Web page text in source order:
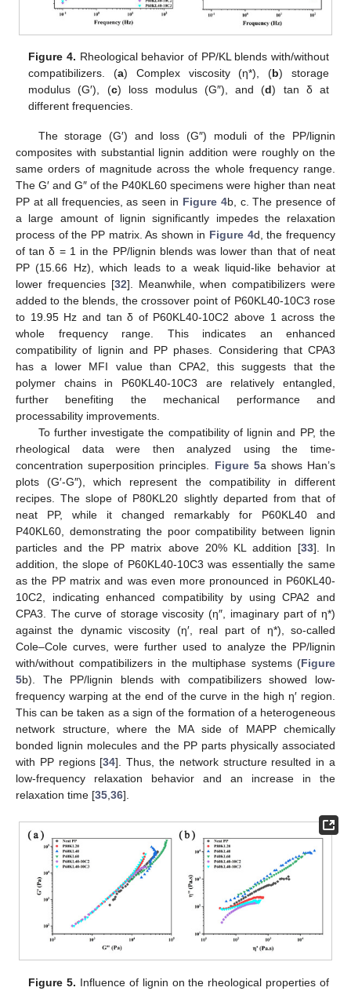
Figure 4. Rheological behavior of PP/KL blends with/without
compatibilizers. (a) Complex viscosity (η*), (b) storage
modulus (G′), (c) loss modulus (G″), and (d) tan δ at
different frequencies.
The storage (G′) and loss (G″) moduli of the PP/lignin
composites with substantial lignin addition were roughly on the
same orders of magnitude across the whole frequency range.
The G′ and G″ of the P40KL60 specimens were higher than neat
PP at all frequencies, as seen in Figure 4b, c. The presence of
a large amount of lignin significantly impedes the relaxation
process of the PP matrix. As shown in Figure 4d, the frequency
of tan δ = 1 in the PP/lignin blends was lower than that of neat
PP (15.66 Hz), which leads to a weak liquid-like behavior at
lower frequencies [32]. Meanwhile, when compatibilizers were
added to the blends, the crossover point of P60KL40-10C3 rose
to 19.95 Hz and tan δ of P60KL40-10C2 above 1 across the
whole frequency range. This indicates an enhanced
compatibility of lignin and PP phases. Considering that CPA3
has a lower MFI value than CPA2, this suggests that the
polymer chains in P60KL40-10C3 are relatively entangled,
further benefiting the mechanical performance and
processability improvements.
To further investigate the compatibility of lignin and PP, the
rheological data were then analyzed using the time-
concentration superposition principles. Figure 5a shows Han’s
plots (G′-G″), which represent the compatibility in different
recipes. The slope of P80KL20 slightly departed from that of
neat PP, while it changed remarkably for P60KL40 and
P40KL60, demonstrating the poor compatibility between lignin
particles and the PP matrix above 20% KL addition [33]. In
addition, the slope of P60KL40-10C3 was essentially the same
as the PP matrix and was even more pronounced in P60KL40-
10C2, indicating enhanced compatibility by using CPA2 and
CPA3. The curve of storage viscosity (η″, imaginary part of η*)
against the dynamic viscosity (η′, real part of η*), so-called
Cole–Cole curves, were further used to analyze the PP/lignin
with/without compatibilizers in the multiphase systems (Figure
5b). The PP/lignin blends with compatibilizers showed low-
frequency warping at the end of the curve in the high η′ region.
This can be taken as a sign of the formation of a heterogeneous
network structure, where the MA side of MAPP chemically
bonded lignin molecules and the PP parts physically associated
with PP regions [34]. Thus, the network structure resulted in a
low-frequency relaxation behavior and an increase in the
relaxation time [35,36].
Figure 5. Influence of lignin on the rheological properties of